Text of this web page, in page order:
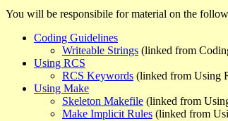
You will be responsibile for material on the
Coding Guidelines
Writeable Strings (linked from
Using RCS
RCS Keywords (linked from Using
Using Make
Skeleton Makefile (linked from
Make Implicit Rules (linked from